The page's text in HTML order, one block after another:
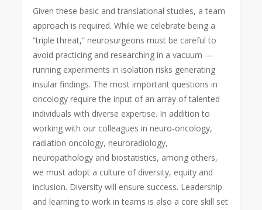
Given these basic and translational studies, a team
approach is required. While we celebrate being a
“triple threat,” neurosurgeons must be careful to
avoid practicing and researching in a vacuum —
running experiments in isolation risks generating
insular findings. The most important questions in
oncology require the input of an array of talented
individuals with diverse expertise. In addition to
working with our colleagues in neuro-oncology,
radiation oncology, neuroradiology,
neuropathology and biostatistics, among others,
we must adopt a culture of diversity, equity and
inclusion. Diversity will ensure success. Leadership
and learning to work in teams is also a core skill set